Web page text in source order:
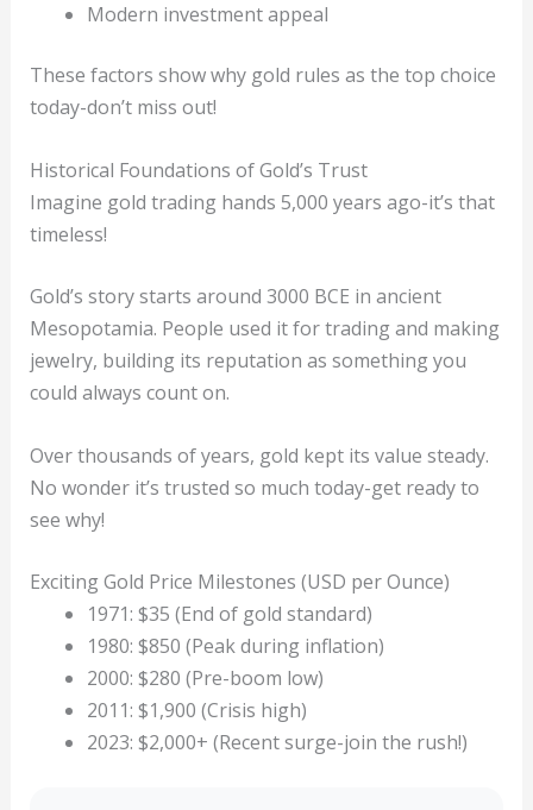
Modern investment appeal
These factors show why gold rules as the top choice
today-don’t miss out!
Historical Foundations of Gold’s Trust
Imagine gold trading hands 5,000 years ago-it’s that
timeless!
Gold’s story starts around 3000 BCE in ancient
Mesopotamia. People used it for trading and making
jewelry, building its reputation as something you
could always count on.
Over thousands of years, gold kept its value steady.
No wonder it’s trusted so much today-get ready to
see why!
Exciting Gold Price Milestones (USD per Ounce)
1971: $35 (End of gold standard)
1980: $850 (Peak during inflation)
2000: $280 (Pre-boom low)
2011: $1,900 (Crisis high)
2023: $2,000+ (Recent surge-join the rush!)